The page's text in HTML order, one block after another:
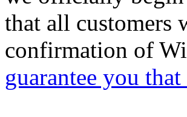
that all customers
confirmation of
guarantee you